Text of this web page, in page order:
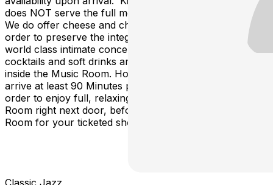
does NOT serve the full menu inside the Music Room.
We do offer cheese and charcuterie tray options. In
order to preserve the integrity, quiet and focus of our
world class intimate concerts, only the charcuterie,
cocktails and soft drinks are available for table service
inside the Music Room. However, we encourage you to
arrive at least 90 Minutes prior to your showtime in
order to enjoy full, relaxing dinner service in the Dining
Room right next door, before getting seated in the Music
Room for your ticketed showtime.
Classic Jazz